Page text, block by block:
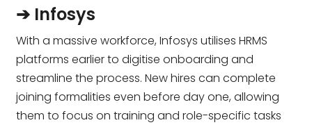
➔ Infosys
With a massive workforce, Infosys utilises HRMS
platforms earlier to digitise onboarding and
streamline the process. New hires can complete
joining formalities even before day one, allowing
them to focus on training and role-specific tasks